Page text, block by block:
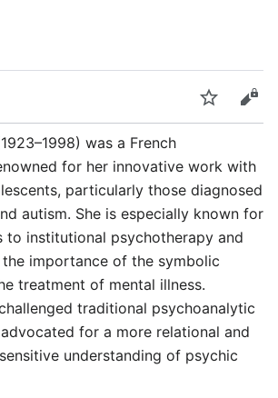
Watch
was a French
for her innovative work with
particularly those diagnosed
autism. She is especially known for
to institutional psychotherapy and
the importance of the symbolic
treatment of mental illness.
traditional psychoanalytic
for a more relational and
understanding of psychic